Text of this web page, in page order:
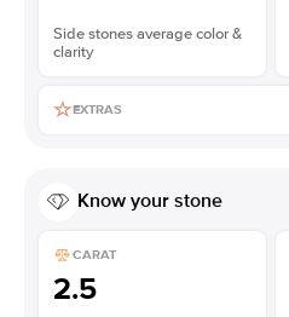
Side stones average color &
clarity
EXTRAS
Know your stone
CARAT
2.5